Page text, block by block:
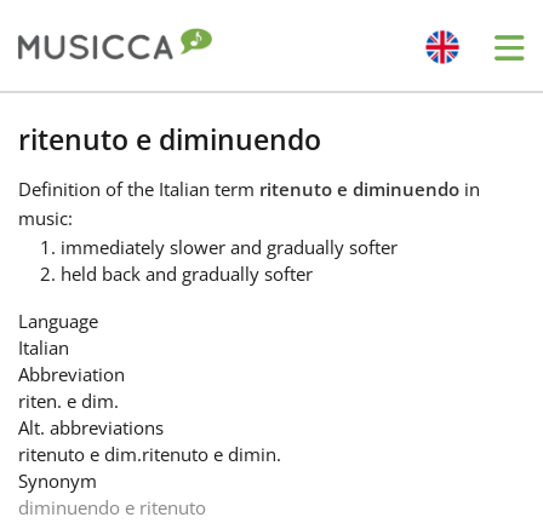
Bahasa Indonesia
Български
Dansk
English
Español
ritenuto e diminuendo
Definition of the Italian term ritenuto e diminuendo in
music:
immediately slower and gradually softer
held back and gradually softer
Language
Italian
Abbreviation
riten. e dim.
Alt. abbreviations
ritenuto e dim.ritenuto e dimin.
Synonym
diminuendo e ritenuto